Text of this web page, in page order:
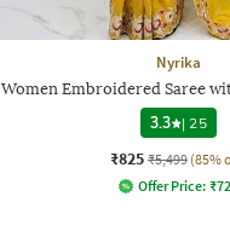
Nyrika
Women Embroidered Saree
3.3
| 25
₹825 ₹5,499 (85%
Offer Price: ₹